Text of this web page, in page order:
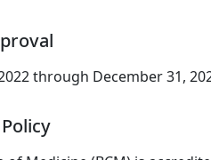
through December 31,